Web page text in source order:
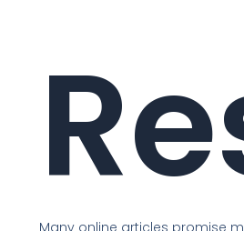
Many online articles promise